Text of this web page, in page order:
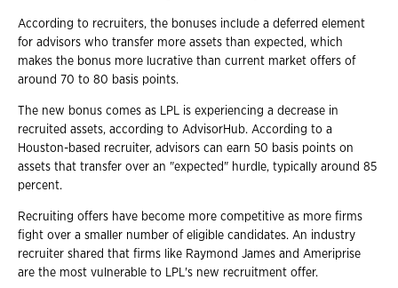
According to recruiters, the bonuses include a deferred element
for advisors who transfer more assets than expected, which
makes the bonus more lucrative than current market offers of
around 70 to 80 basis points.
The new bonus comes as LPL is experiencing a decrease in
recruited assets, according to AdvisorHub. According to a
Houston-based recruiter, advisors can earn 50 basis points on
assets that transfer over an "expected" hurdle, typically around 85
percent.
Recruiting offers have become more competitive as more firms
fight over a smaller number of eligible candidates. An industry
recruiter shared that firms like Raymond James and Ameriprise
are the most vulnerable to LPL's new recruitment offer.